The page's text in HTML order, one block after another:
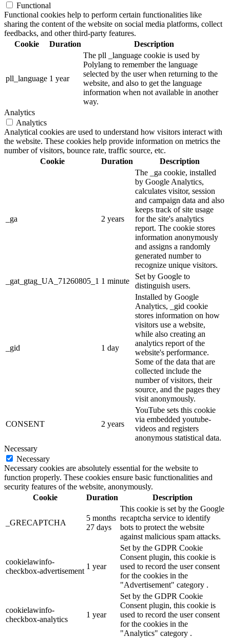
Functional
Functional cookies help to perform certain functionalities like
sharing the content of the website on social media platforms, collect
feedbacks, and other third-party features.
Cookie
Duration Description
pll_language 1 year
The pll _language cookie is used by
Polylang to remember the language
selected by the user when returning to the
website, and also to get the language
information when not available in another
way.
Analytics
Analytics
Analytical cookies are used to understand how visitors interact with
the website. These cookies help provide information on metrics the
number of visitors, bounce rate, traffic source, etc.
Cookie
Duration Description
_ga 2 years
The _ga cookie, installed
by Google Analytics,
calculates visitor, session
and campaign data and also
keeps track of site usage
for the site's analytics
report. The cookie stores
information anonymously
and assigns a randomly
generated number to
recognize unique visitors.
_gat_gtag_UA_71260805_1 1 minute
Set by Google to
distinguish users.
_gid 1 day
Installed by Google
Analytics, _gid cookie
stores information on how
visitors use a website,
while also creating an
analytics report of the
website's performance.
Some of the data that are
collected include the
number of visitors, their
source, and the pages they
visit anonymously.
CONSENT 2 years
YouTube sets this cookie
via embedded youtube-
videos and registers
anonymous statistical data.
Necessary
Necessary
Necessary cookies are absolutely essential for the website to
function properly. These cookies ensure basic functionalities and
security features of the website, anonymously.
Cookie
Duration Description
_GRECAPTCHA
5 months
27 days
This cookie is set by the Google
recaptcha service to identify
bots to protect the website
against malicious spam attacks.
cookielawinfo-
checkbox-advertisement
1 year
Set by the GDPR Cookie
Consent plugin, this cookie is
used to record the user consent
for the cookies in the
"Advertisement" category .
cookielawinfo-
checkbox-analytics
1 year
Set by the GDPR Cookie
Consent plugin, this cookie is
used to record the user consent
for the cookies in the
"Analytics" category .